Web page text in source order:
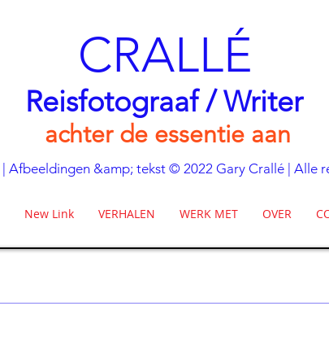
CRALLÉ
Reisfotograaf / Writer
achter de essentie aan
| Afbeeldingen &amp; tekst © 2022 Gary Crallé | Alle
New Link VERHALEN WERK MET OVER